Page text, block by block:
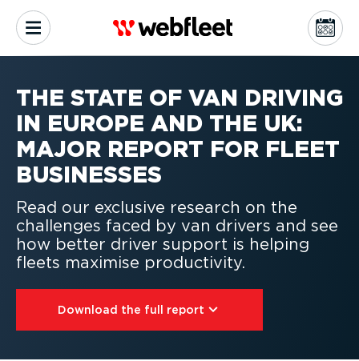
THE STATE OF VAN DRIVING
IN EUROPE AND THE UK:
MAJOR REPORT FOR FLEET
BUSINESSES
Read our exclusive research on the
challenges faced by van drivers and see
how better driver support is helping
fleets maximise productivity.
Download the full report⁠